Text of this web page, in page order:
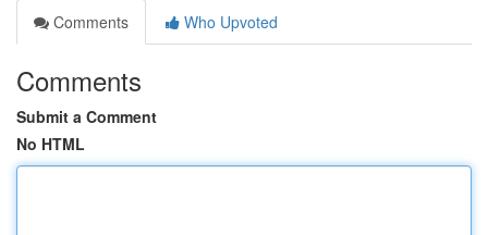
Comments
Who Upvoted
Comments
Submit a Comment
No HTML